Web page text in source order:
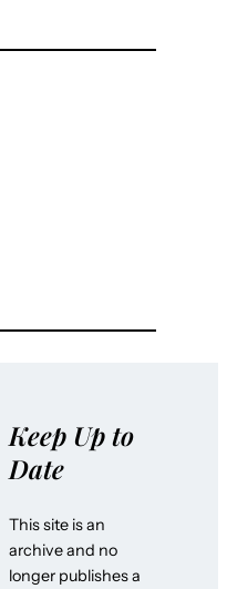
Keep Up to
Date
This site is an
archive and no
longer publishes a